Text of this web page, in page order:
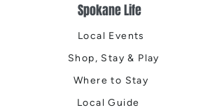
Spokane Life
Local Events
Shop, Stay & Play
Where to Stay
Local Guide